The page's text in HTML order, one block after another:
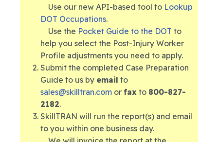
Use our new API-based tool to Lookup
DOT Occupations.
Use the Pocket Guide to the DOT to
help you select the Post-Injury Worker
Profile adjustments you need to apply.
Submit the completed Case Preparation
Guide to us by email to
sales@skilltran.com or fax to 800-827-
2182.
SkillTRAN will run the report(s) and email
to you within one business day.